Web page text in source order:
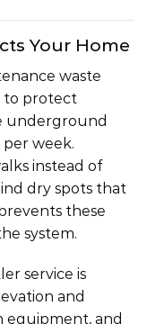
Your Home
waste
to protect
underground
per week.
instead of
dry spots that
these
system.
service is
and
equipment, and